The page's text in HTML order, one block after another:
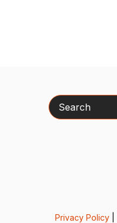
Search
Privacy Policy